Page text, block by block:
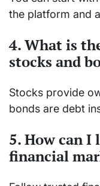
the platform and
4. What is
stocks and
Stocks provide
bonds are debt
5. How can I
financial